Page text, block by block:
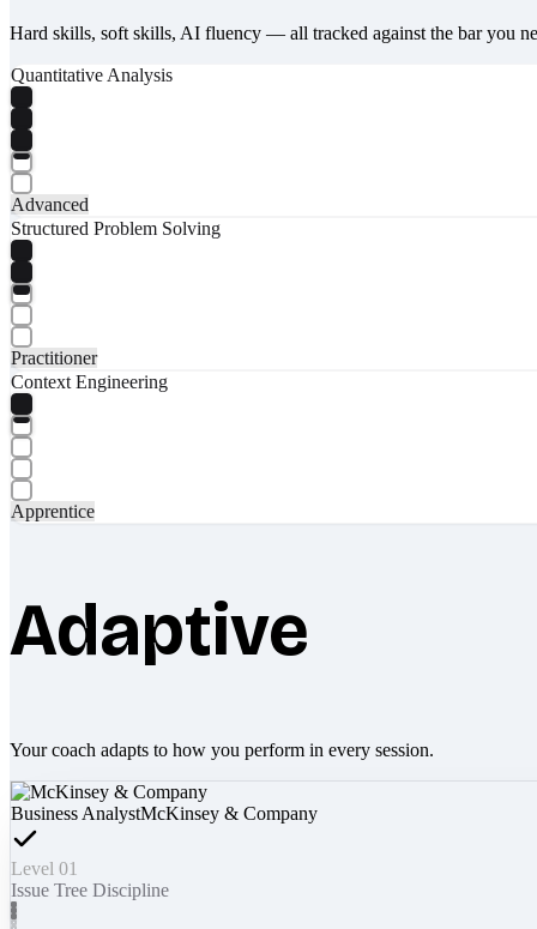
Hard skills, soft skills, AI fluency — all tracked against the bar you
Quantitative Analysis
Advanced
Structured Problem Solving
Practitioner
Context Engineering
Apprentice
Adaptive
Your coach adapts to how you perform in every session.
Business AnalystMcKinsey & Company
Level 01
Issue Tree Discipline